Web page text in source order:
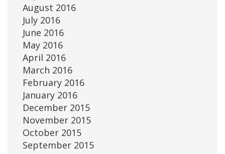
August 2016
July 2016
June 2016
May 2016
April 2016
March 2016
February 2016
January 2016
December 2015
November 2015
October 2015
September 2015